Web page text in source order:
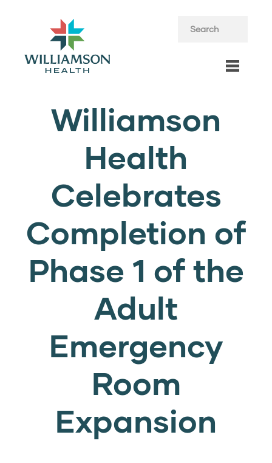
Williamson
Health
Celebrates
Completion of
Phase 1 of the
Adult
Emergency
Room
Expansion